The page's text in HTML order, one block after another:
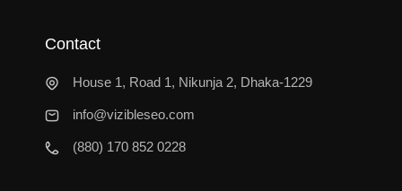
Contact
House 1, Road 1, Nikunja 2, Dhaka-1229
info@vizibleseo.com
(880) 170 852 0228